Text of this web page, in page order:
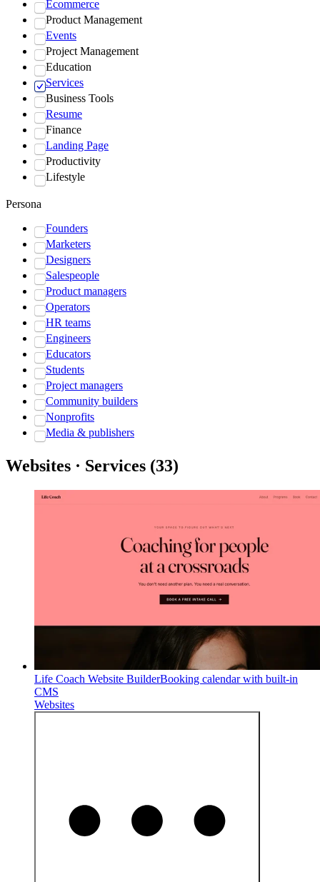
Ecommerce
Product Management
Events
Project Management
Education
Services
Business Tools
Resume
Finance
Landing Page
Productivity
Lifestyle
Persona
Founders
Marketers
Designers
Salespeople
Product managers
Operators
HR teams
Engineers
Educators
Students
Project managers
Community builders
Nonprofits
Media & publishers
Websites · Services (33)
Life Coach Website BuilderBooking calendar with built-in
CMS
Websites